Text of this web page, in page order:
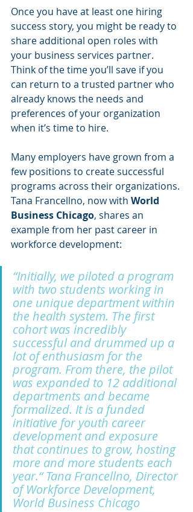
Once you have at least one hiring
success story, you might be ready to
share additional open roles with
your business services partner.
Think of the time you’ll save if you
can return to a trusted partner who
already knows the needs and
preferences of your organization
when it’s time to hire.
Many employers have grown from a
few positions to create successful
programs across their organizations.
Tana Francellno, now with World
Business Chicago, shares an
example from her past career in
workforce development:
“Initially, we piloted a program
with two students working in
one unique department within
the health system. The first
cohort was incredibly
successful and drummed up a
lot of enthusiasm for the
program. From there, the pilot
was expanded to 12 additional
departments and became
formalized. It is a funded
initiative for youth career
development and exposure
that continues to grow, hosting
more and more students each
year.“ Tana Francellno, Director
of Workforce Development,
World Business Chicago